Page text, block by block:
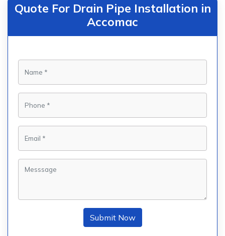
Quote For Drain Pipe Installation in
Accomac
Submit Now